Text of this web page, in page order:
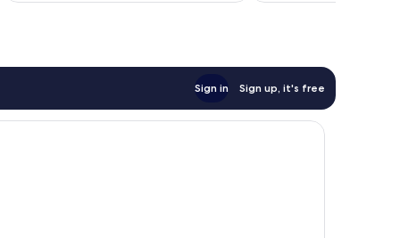
Sign in Sign up, it's free